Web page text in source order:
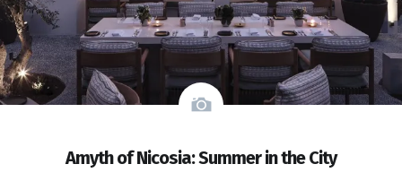
Amyth of Nicosia: Summer in the City